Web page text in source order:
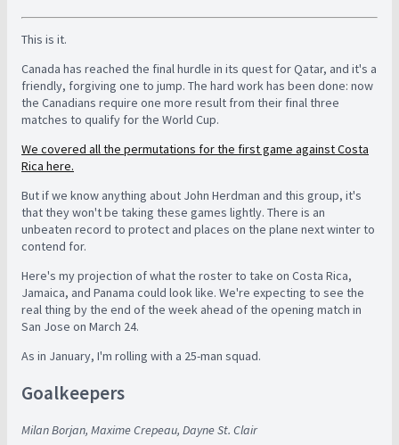
This is it.
Canada has reached the final hurdle in its quest for Qatar, and it's a
friendly, forgiving one to jump. The hard work has been done: now
the Canadians require one more result from their final three
matches to qualify for the World Cup.
We covered all the permutations for the first game against Costa
Rica here.
But if we know anything about John Herdman and this group, it's
that they won't be taking these games lightly. There is an
unbeaten record to protect and places on the plane next winter to
contend for.
Here's my projection of what the roster to take on Costa Rica,
Jamaica, and Panama could look like. We're expecting to see the
real thing by the end of the week ahead of the opening match in
San Jose on March 24.
As in January, I'm rolling with a 25-man squad.
Goalkeepers
Milan Borjan, Maxime Crepeau, Dayne St. Clair